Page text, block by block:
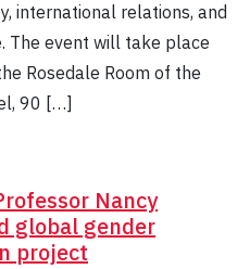
international relations, and
The event will take place
Rosedale Room of the
90 […]
Nancy
global gender
project